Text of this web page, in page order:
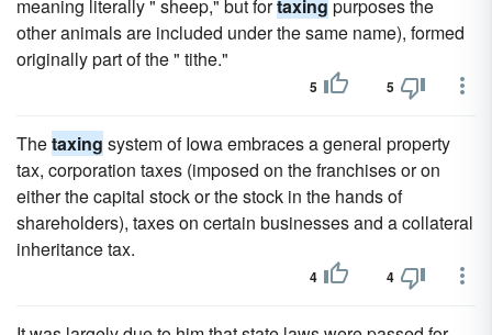
meaning literally " sheep," but fortaxing purposes the
other animals are included under the same name), formed
originally part of the " tithe."
5 5
Thetaxing system of Iowa embraces a general property
tax, corporation taxes (imposed on the franchises or on
either the capital stock or the stock in the hands of
shareholders), taxes on certain businesses and a collateral
inheritance tax.
4 4